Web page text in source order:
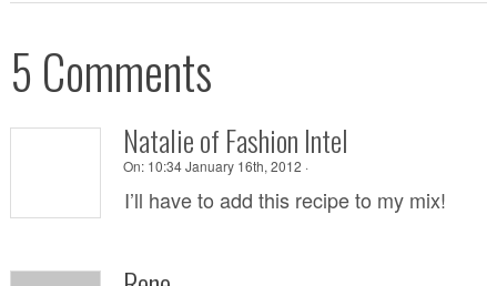
5 Comments
Natalie of Fashion Intel
On: 10:34 January 16th, 2012 ·
I’ll have to add this recipe to my mix!